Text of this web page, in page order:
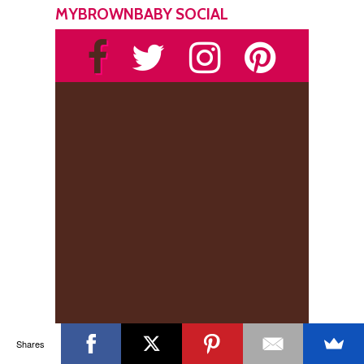
MYBROWNBABY SOCIAL
Shares